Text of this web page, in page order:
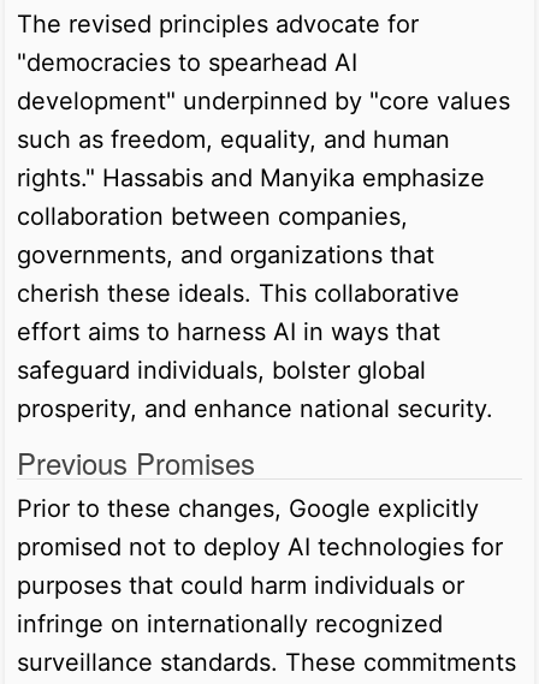
The revised principles advocate for
"democracies to spearhead AI
development" underpinned by "core values
such as freedom, equality, and human
rights." Hassabis and Manyika emphasize
collaboration between companies,
governments, and organizations that
cherish these ideals. This collaborative
effort aims to harness AI in ways that
safeguard individuals, bolster global
prosperity, and enhance national security.
Previous Promises
Prior to these changes, Google explicitly
promised not to deploy AI technologies for
purposes that could harm individuals or
infringe on internationally recognized
surveillance standards. These commitments